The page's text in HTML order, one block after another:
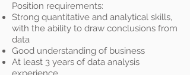
Position requirements:
Strong quantitative and analytical skills,
with the ability to draw conclusions from
data
Good understanding of business
At least 3 years of data analysis